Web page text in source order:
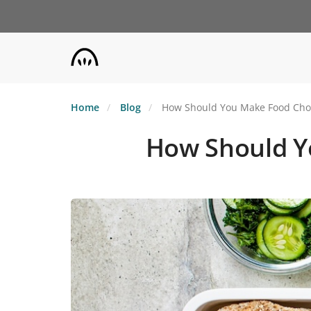
Home Blog How Should You Make Food
How Should